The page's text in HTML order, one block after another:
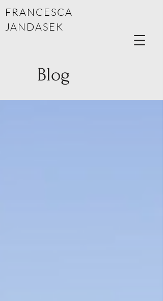
FRANCESCA
JANDASEK
Blog